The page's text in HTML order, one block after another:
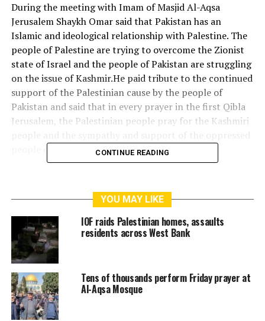
During the meeting with Imam of Masjid Al-Aqsa
Jerusalem Shaykh Omar said that Pakistan has an
Islamic and ideological relationship with Palestine. The
people of Palestine are trying to overcome the Zionist
state of Israel and the people of Pakistan are struggling
on the issue of Kashmir.He paid tribute to the continued
support of the Palestinian cause by the people of
Pakistan and said that in every prayer in the first Qibla
Jerusalem, the Palestinian people pray for the Kashmiri
Foundation Pakistan provided the information to Imam
Masjid Al-Aqsa with detailed about the Palestinian
Foundation’s tremendous struggle and activities in
Pakistan.
Sheikh Omar Fahmi said that Palestine Foundation
Pakistan is a symbol for all other Arab and non-Arab
states as it’s worthy work and support towards cause of
Palestine.
CONTINUE READING
YOU MAY LIKE
IOF raids Palestinian homes, assaults
residents across West Bank
Tens of thousands perform Friday prayer at
Al-Aqsa Mosque